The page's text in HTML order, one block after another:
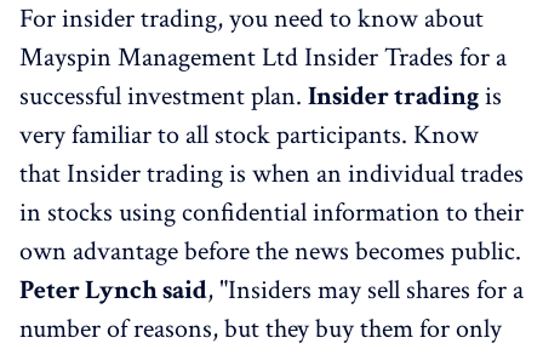
For insider trading, you need to know about
Mayspin Management Ltd Insider Trades for a
successful investment plan. Insider tradingis
very familiar to all stock participants. Know
that Insider trading is when an individual trades
in stocks using confidential information to their
own advantage before the news becomes public.
Peter Lynch said, "Insiders may sell shares for a
number of reasons, but they buy them for only